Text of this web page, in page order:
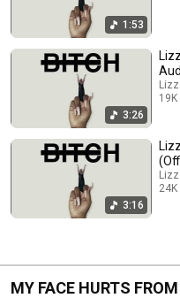
1:53
3:26
3:16
MY FACE HURTS